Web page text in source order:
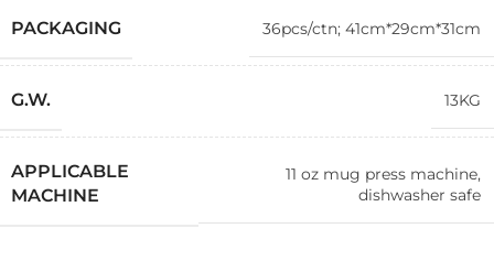
PACKAGING 36pcs/ctn; 41cm*29cm*31cm
G.W. 13KG
APPLICABLE
MACHINE
11 oz mug press machine,
dishwasher safe